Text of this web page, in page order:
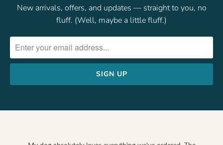
New arrivals, offers, and updates — straight to you, no
fluff. (Well, maybe a little fluff.)